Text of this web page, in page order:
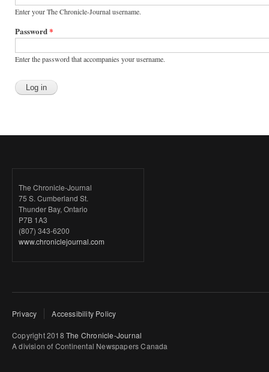
Enter your The Chronicle-Journal username.
Password*
Enter the password that accompanies your username.
The Chronicle-Journal
75 S. Cumberland St.
Thunder Bay, Ontario
P7B 1A3
(807) 343-6200
www.chroniclejournal.com
Privacy Accessibility Policy
Copyright 2018 The Chronicle-Journal
A division of Continental Newspapers Canada